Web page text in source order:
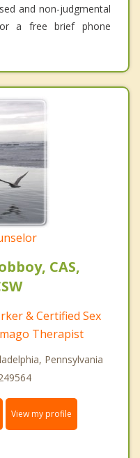
and non-judgmental
a free brief phone
CAS,
& Certified Sex
Therapist
Pennsylvania
View my profile